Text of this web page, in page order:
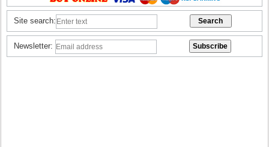
Site search:
Newsletter: